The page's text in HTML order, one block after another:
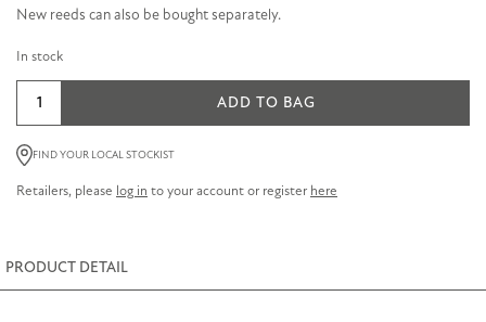
New reeds can also be bought separately.
In stock
Diffuser
Refill
200ml
ADD TO BAG
FIND YOUR LOCAL STOCKIST
Retailers, please log in to your account or register here
PRODUCT DETAIL